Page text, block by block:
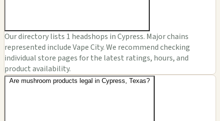
Our directory lists 1 headshops in Cypress. Major chains
represented include Vape City. We recommend checking
individual store pages for the latest ratings, hours, and
product availability.
Are mushroom products legal in Cypress, Texas?